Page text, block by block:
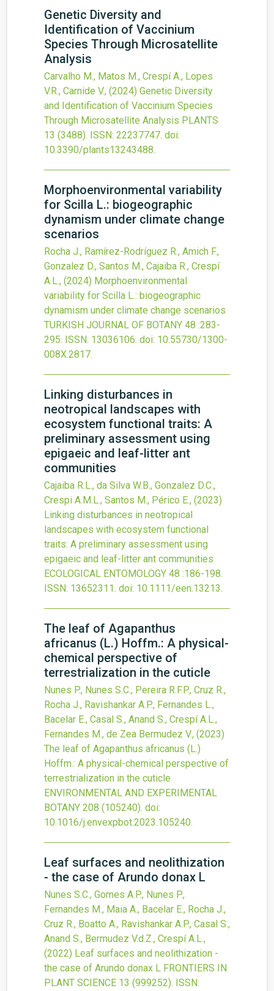
Genetic Diversity and
Identification of Vaccinium
Species Through Microsatellite
Analysis
Carvalho M., Matos M., Crespí A., Lopes
V.R., Carnide V., (2024) Genetic Diversity
and Identification of Vaccinium Species
Through Microsatellite Analysis PLANTS
13 (3488). ISSN: 22237747. doi:
10.3390/plants13243488.
Morphoenvironmental variability
for Scilla L.: biogeographic
dynamism under climate change
scenarios
Rocha J., Ramírez-Rodríguez R., Amich F.,
Gonzalez D., Santos M., Cajaiba R., Crespí
A.L., (2024) Morphoenvironmental
variability for Scilla L.: biogeographic
dynamism under climate change scenarios
TURKISH JOURNAL OF BOTANY 48 :283-
295. ISSN: 13036106. doi: 10.55730/1300-
008X.2817.
Linking disturbances in
neotropical landscapes with
ecosystem functional traits: A
preliminary assessment using
epigaeic and leaf-litter ant
communities
Cajaiba R.L., da Silva W.B., Gonzalez D.C.,
Crespi A.M.L., Santos M., Périco E., (2023)
Linking disturbances in neotropical
landscapes with ecosystem functional
traits: A preliminary assessment using
epigaeic and leaf-litter ant communities
ECOLOGICAL ENTOMOLOGY 48 :186-198.
ISSN: 13652311. doi: 10.1111/een.13213.
The leaf of Agapanthus
africanus (L.) Hoffm.: A physical-
chemical perspective of
terrestrialization in the cuticle
Nunes P., Nunes S.C., Pereira R.F.P., Cruz R.,
Rocha J., Ravishankar A.P., Fernandes L.,
Bacelar E., Casal S., Anand S., Crespí A.L.,
Fernandes M., de Zea Bermudez V., (2023)
The leaf of Agapanthus africanus (L.)
Hoffm.: A physical-chemical perspective of
terrestrialization in the cuticle
ENVIRONMENTAL AND EXPERIMENTAL
BOTANY 208 (105240). doi:
10.1016/j.envexpbot.2023.105240.
Leaf surfaces and neolithization
- the case of Arundo donax L
Nunes S.C., Gomes A.P., Nunes P.,
Fernandes M., Maia A., Bacelar E., Rocha J.,
Cruz R., Boatto A., Ravishankar A.P., Casal S.,
Anand S., Bermudez V.d.Z., Crespí A.L.,
(2022) Leaf surfaces and neolithization -
the case of Arundo donax L FRONTIERS IN
PLANT SCIENCE 13 (999252). ISSN: